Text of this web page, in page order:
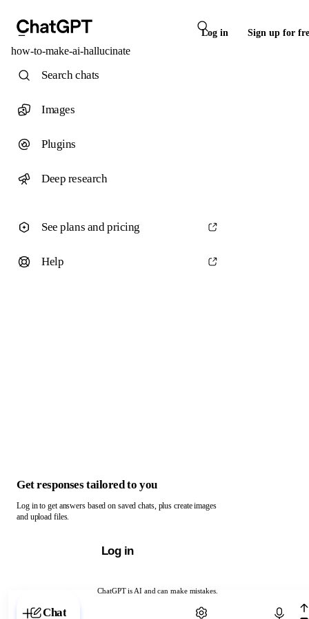
Log in Sign up for
how-to-make-ai-hallucinate
ChatGPT is AI and can make mistakes.
Chat with ChatGPT
Search chats
Images
Plugins
Deep research
See plans and pricing
Help
Get responses tailored to you
Log in to get answers based on saved chats, plus create images
and upload files.
Log in
Chat